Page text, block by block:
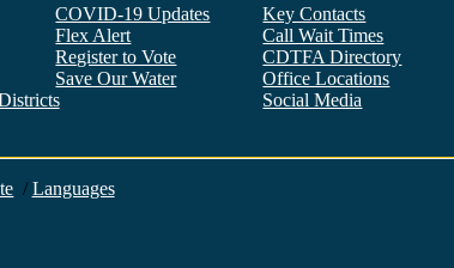
COVID-19 Updates
Flex Alert
Register to Vote
Save Our Water
Key Contacts
Call Wait Times
CDTFA Directory
Office Locations
Social Media
Facebook
Twitter
YouTube
LinkedIn
Instagram
/ Languages